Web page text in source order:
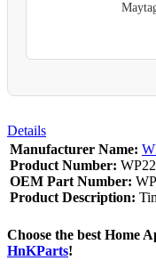
Details
Manufacturer Name:
Product Number:
OEM Part Number:
Product Description:
Choose the best Home
HnKParts!